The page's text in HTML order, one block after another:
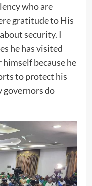
who are
gratitude to His
security. I
he has visited
because he
to protect his
governors do